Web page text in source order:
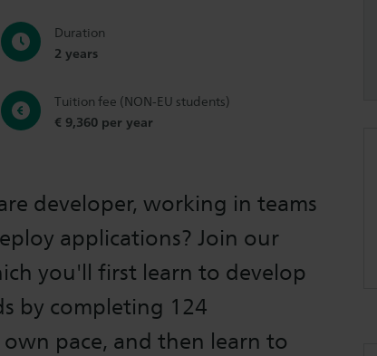
Duration
2 years
Tuition fee (NON-EU students)
€ 9,360 per year
developer, working in teams
applications? Join our
you'll first learn to develop
by completing 124
pace, and then learn to